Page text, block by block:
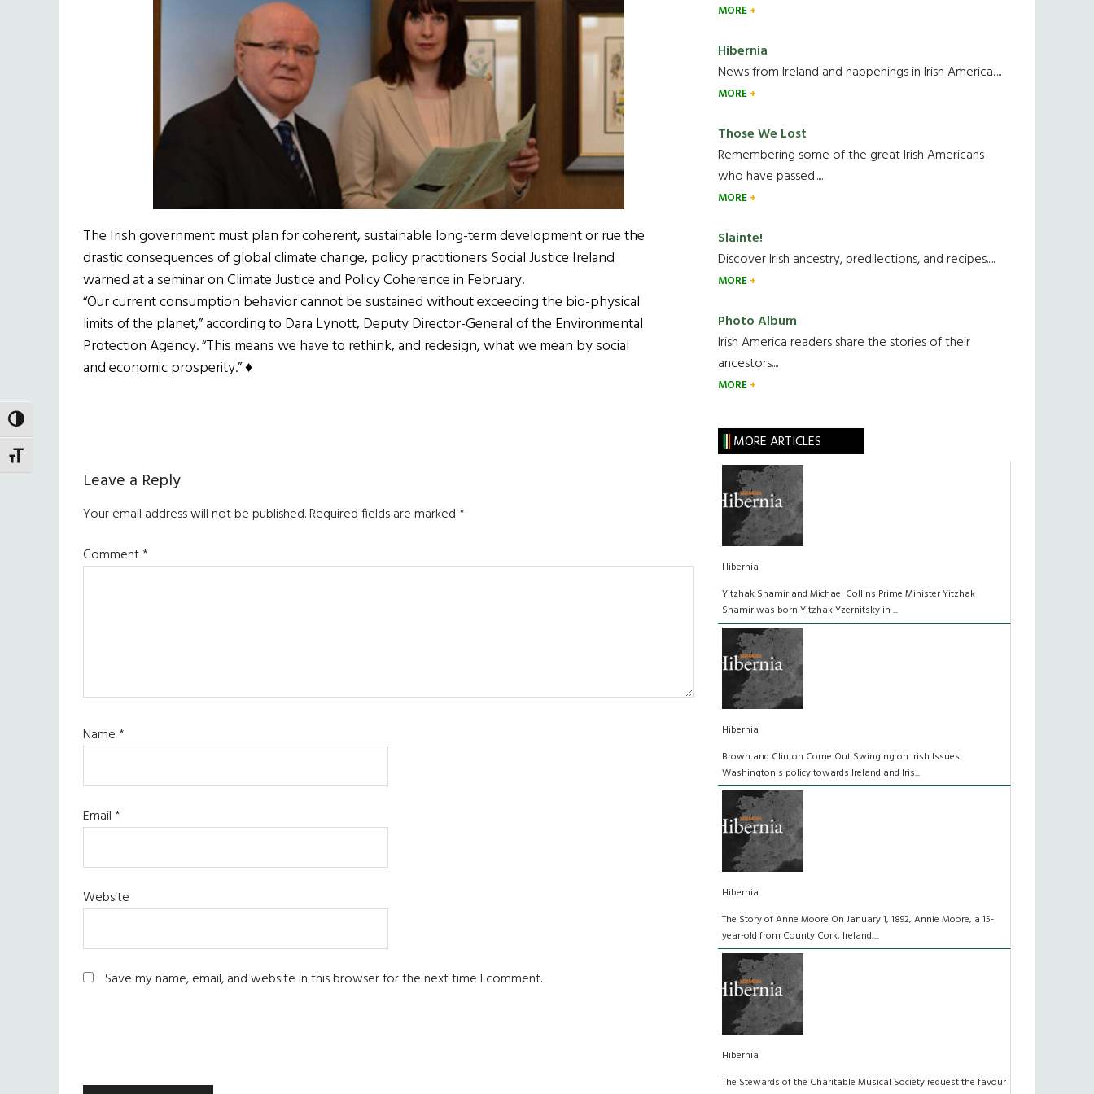
TOGGLE HIGH CONTRAST
TOGGLE FONT SIZE
The Irish government must plan for coherent, sustainable long-term development or rue the
drastic consequences of global climate change, policy practitioners Social Justice Ireland
warned at a seminar on Climate Justice and Policy Coherence in February.
“Our current consumption behavior cannot be sustained without exceeding the bio-physical
limits of the planet,” according to Dara Lynott, Deputy Director-General of the Environmental
Protection Agency. “This means we have to rethink, and redesign, what we mean by social
and economic prosperity.” ♦
Reader
Interactions
Leave a Reply
Your email address will not be published.Required fields are marked*
Comment*
Name*
Email*
Website
Save my name, email, and website in this browser for the next time I comment.
MORE
Hibernia
News from Ireland and happenings in Irish America.....
MORE
Those We Lost
Remembering some of the great Irish Americans
who have passed.....
MORE
Slainte!
Discover Irish ancestry, predilections, and recipes.....
MORE
Photo Album
Irish America readers share the stories of their
ancestors....
MORE
MORE ARTICLES
Hibernia
Yitzhak Shamir and Michael Collins Prime Minister Yitzhak
Shamir was born Yitzhak Yzernitsky in ...
Hibernia
Brown and Clinton Come Out Swinging on Irish Issues
Washington's policy towards Ireland and Iris...
Hibernia
The Story of Anne Moore On January 1, 1892, Annie Moore, a 15-
year-old from County Cork, Ireland,...
Hibernia
The Stewards of the Charitable Musical Society request the favour